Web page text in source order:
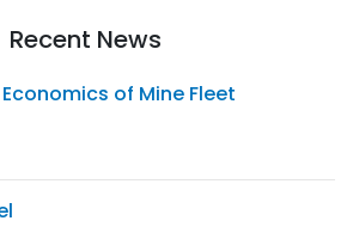
Recent News
of Mine Fleet